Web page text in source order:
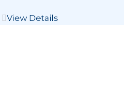
View Details